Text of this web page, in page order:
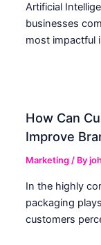
Artificial
businesses
most impactful
How Can
Improve
Marketing / By
In the highly
packaging
customers